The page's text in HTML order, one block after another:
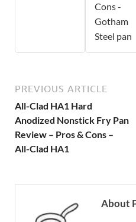
Cons -
Gotham
Steel pan
PREVIOUS ARTICLE
All-Clad HA1 Hard
Anodized Nonstick Fry Pan
Review – Pros & Cons –
All-Clad HA1
About